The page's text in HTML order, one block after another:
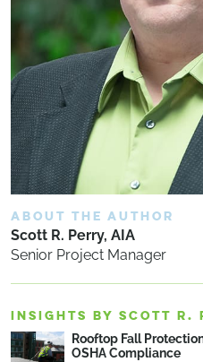
ABOUT THE AUTHOR
Scott R. Perry, AIA
Senior Project Manager
INSIGHTS BY SCOTT R.
Rooftop Fall
OSHA Compliance